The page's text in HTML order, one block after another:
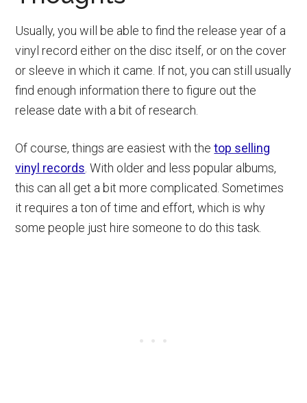
Usually, you will be able to find the release year of a
vinyl record either on the disc itself, or on the cover
or sleeve in which it came. If not, you can still usually
find enough information there to figure out the
release date with a bit of research.
Of course, things are easiest with thetop selling
vinyl records . With older and less popular albums,
this can all get a bit more complicated. Sometimes
it requires a ton of time and effort, which is why
some people just hire someone to do this task.